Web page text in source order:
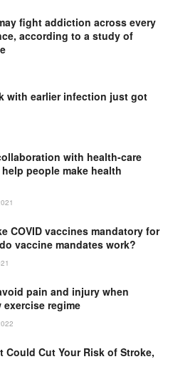
fight addiction across every
according to a study of
with earlier infection just got
with health-care
people make health
COVID vaccines mandatory for
vaccine mandates work?
pain and injury when
regime
Could Cut Your Risk of Stroke,